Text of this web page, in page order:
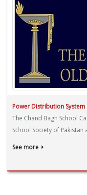
Power Distribution
The Chand Bagh School
School Society of Pakistan
See more